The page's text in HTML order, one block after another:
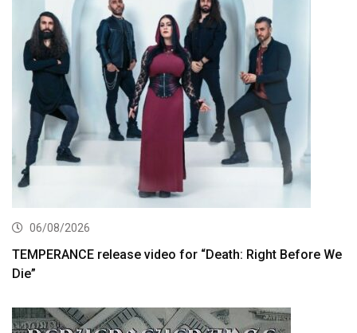
06/08/2026
TEMPERANCE release video for “Death: Right Before We
Die”